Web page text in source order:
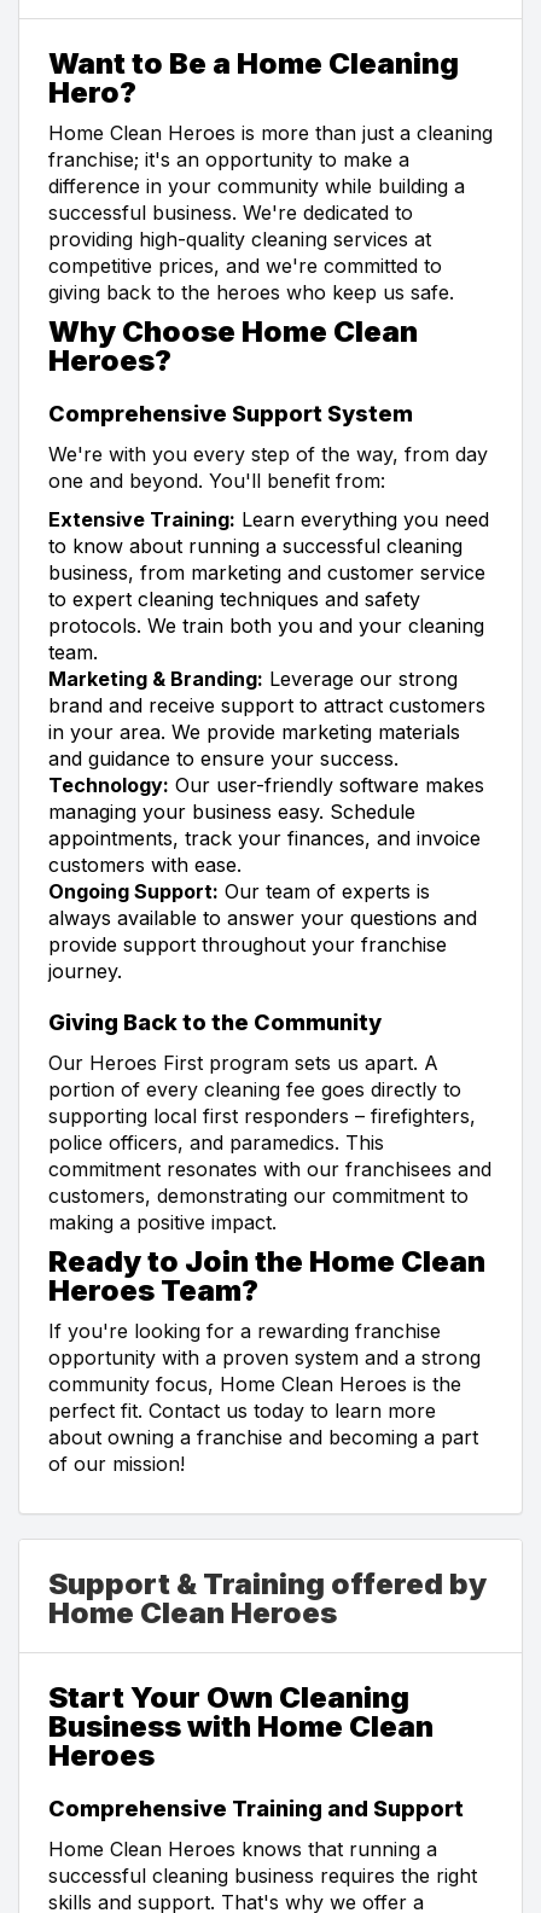
Want to Be a Home Cleaning
Hero?
Home Clean Heroes is more than just a cleaning
franchise; it's an opportunity to make a
difference in your community while building a
successful business. We're dedicated to
providing high-quality cleaning services at
competitive prices, and we're committed to
giving back to the heroes who keep us safe.
Why Choose Home Clean
Heroes?
Comprehensive Support System
We're with you every step of the way, from day
one and beyond. You'll benefit from:
Extensive Training: Learn everything you need
to know about running a successful cleaning
business, from marketing and customer service
to expert cleaning techniques and safety
protocols. We train both you and your cleaning
team.
Marketing & Branding: Leverage our strong
brand and receive support to attract customers
in your area. We provide marketing materials
and guidance to ensure your success.
Technology: Our user-friendly software makes
managing your business easy. Schedule
appointments, track your finances, and invoice
customers with ease.
Ongoing Support: Our team of experts is
always available to answer your questions and
provide support throughout your franchise
journey.
Giving Back to the Community
Our Heroes First program sets us apart. A
portion of every cleaning fee goes directly to
supporting local first responders – firefighters,
police officers, and paramedics. This
commitment resonates with our franchisees and
customers, demonstrating our commitment to
making a positive impact.
Ready to Join the Home Clean
Heroes Team?
If you're looking for a rewarding franchise
opportunity with a proven system and a strong
community focus, Home Clean Heroes is the
perfect fit. Contact us today to learn more
about owning a franchise and becoming a part
of our mission!
Support & Training offered by
Home Clean Heroes
Start Your Own Cleaning
Business with Home Clean
Heroes
Comprehensive Training and Support
Home Clean Heroes knows that running a
successful cleaning business requires the right
skills and support. That's why we offer a